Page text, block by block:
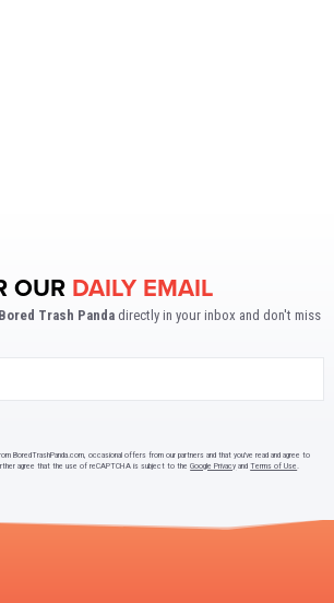
OUR DAILY EMAIL
Bored Trash Panda directly in your inbox and don't miss
BoredTrashPanda.com, occasional offers from our partners and that you've read and agree to
agree that the use of reCAPTCHA is subject to theGoogle Privacy andTerms of Use.